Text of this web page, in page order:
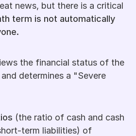
news, but there is a critical
term is not automatically
the financial status of the
determines a "Severe
(the ratio of cash and cash
term liabilities) of